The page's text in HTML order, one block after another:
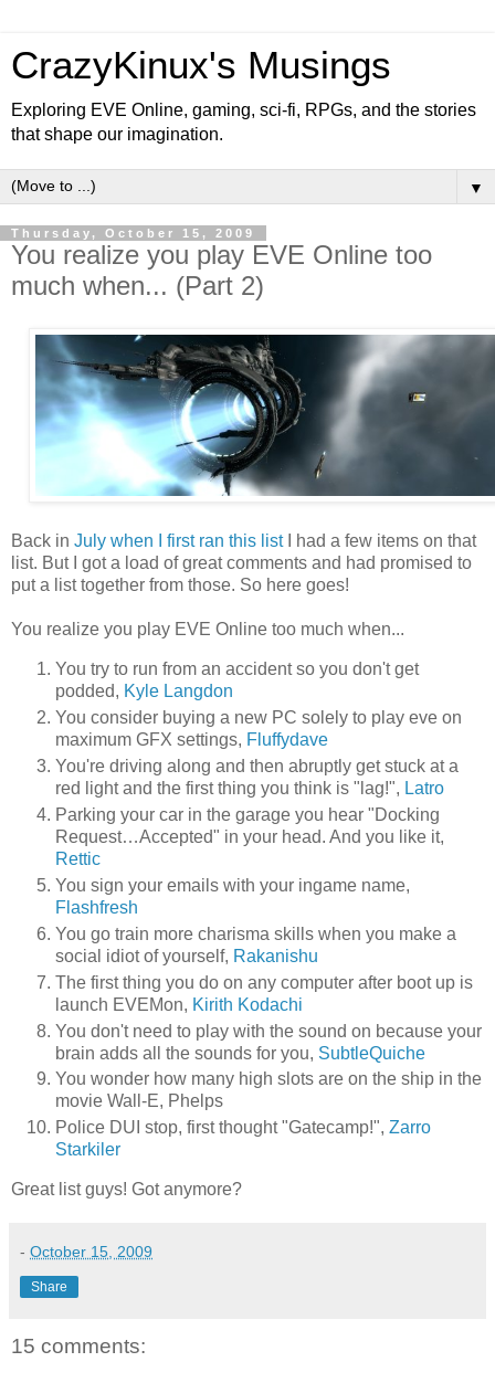
CrazyKinux's Musings
Exploring EVE Online, gaming, sci-fi, RPGs, and the stories
that shape our imagination.
▼
Thursday, October 15, 2009
You realize you play EVE Online too
much when... (Part 2)
Back in July when I first ran this listI had a few items on that
list. But I got a load of great comments and had promised to
put a list together from those. So here goes!
You realize you play EVE Online too much when...
You try to run from an accident so you don't get
podded, Kyle Langdon
You consider buying a new PC solely to play eve on
maximum GFX settings, Fluffydave
You're driving along and then abruptly get stuck at a
red light and the first thing you think is "lag!", Latro
Parking your car in the garage you hear "Docking
Request…Accepted" in your head. And you like it,
Rettic
You sign your emails with your ingame name,
Flashfresh
You go train more charisma skills when you make a
social idiot of yourself, Rakanishu
The first thing you do on any computer after boot up is
launch EVEMon, Kirith Kodachi
You don't need to play with the sound on because your
brain adds all the sounds for you, SubtleQuiche
You wonder how many high slots are on the ship in the
movie Wall-E, Phelps
Police DUI stop, first thought "Gatecamp!", Zarro
Starkiler
Great list guys! Got anymore?
- October 15, 2009
Share
15 comments: